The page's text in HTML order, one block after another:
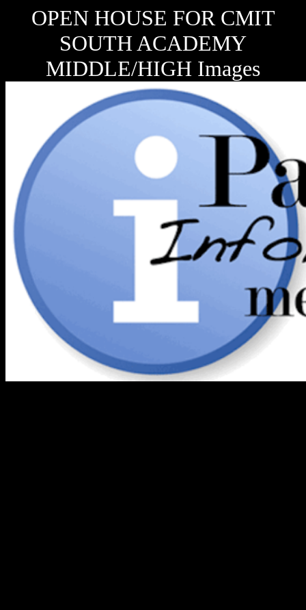
OPEN HOUSE FOR CMIT
SOUTH ACADEMY
MIDDLE/HIGH Images